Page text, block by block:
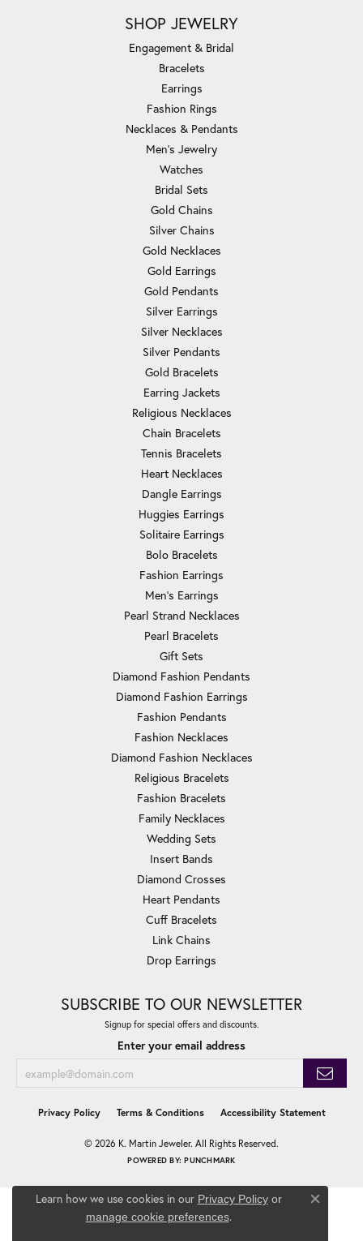
SHOP JEWELRY
Engagement & Bridal
Bracelets
Earrings
Fashion Rings
Necklaces & Pendants
Men's Jewelry
Watches
Bridal Sets
Gold Chains
Silver Chains
Gold Necklaces
Gold Earrings
Gold Pendants
Silver Earrings
Silver Necklaces
Silver Pendants
Gold Bracelets
Earring Jackets
Religious Necklaces
Chain Bracelets
Tennis Bracelets
Heart Necklaces
Dangle Earrings
Huggies Earrings
Solitaire Earrings
Bolo Bracelets
Fashion Earrings
Men's Earrings
Pearl Strand Necklaces
Pearl Bracelets
Gift Sets
Diamond Fashion Pendants
Diamond Fashion Earrings
Fashion Pendants
Fashion Necklaces
Diamond Fashion Necklaces
Religious Bracelets
Fashion Bracelets
Family Necklaces
Wedding Sets
Insert Bands
Diamond Crosses
Heart Pendants
Cuff Bracelets
Link Chains
Drop Earrings
SUBSCRIBE TO OUR NEWSLETTER
Signup for special offers and discounts.
Enter your email address
Privacy Policy Terms & Conditions Accessibility Statement
© 2026 K. Martin Jeweler. All Rights Reserved.
POWERED BY:PUNCHMARK
Learn how we use cookies in our Privacy Policyor
manage cookie preferences.
Close